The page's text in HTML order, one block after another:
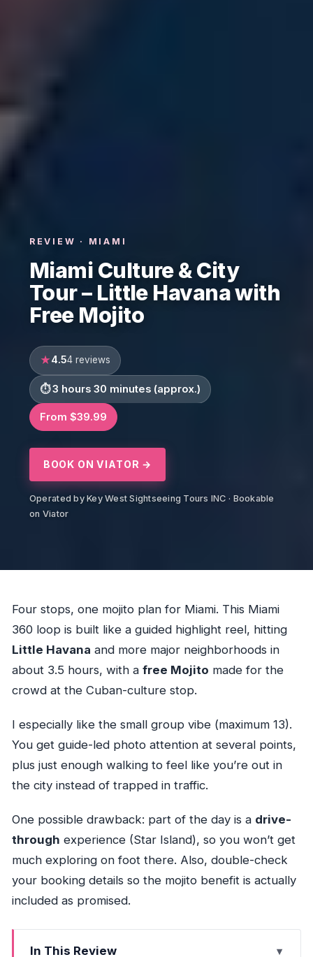
REVIEW · MIAMI
Miami Culture & City
Tour – Little Havana with
Free Mojito
4.54 reviews
3 hours 30 minutes (approx.)
From $39.99
BOOK ON VIATOR →
Operated by Key West Sightseeing Tours INC · Bookable
on Viator
Four stops, one mojito plan for Miami. This Miami
360 loop is built like a guided highlight reel, hitting
Little Havana and more major neighborhoods in
about 3.5 hours, with a free Mojito made for the
crowd at the Cuban-culture stop.
I especially like the small group vibe (maximum 13).
You get guide-led photo attention at several points,
plus just enough walking to feel like you’re out in
the city instead of trapped in traffic.
One possible drawback: part of the day is a drive-
through experience (Star Island), so you won’t get
much exploring on foot there. Also, double-check
your booking details so the mojito benefit is actually
included as promised.
In This Review